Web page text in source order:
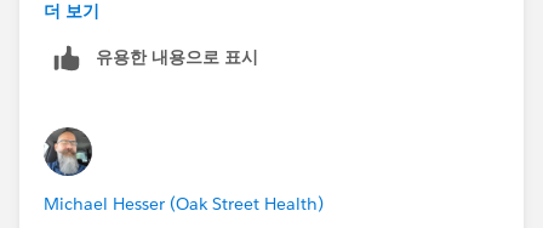
understanding for not having it. Thanks for the help!
더 보기
유용한 내용으로 표시
Michael Hesser (Oak Street Health)